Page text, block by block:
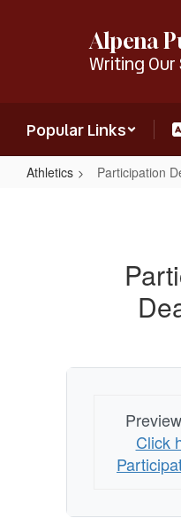
Alpena
Writing Our
Popular Links
Athletics Participation
Click